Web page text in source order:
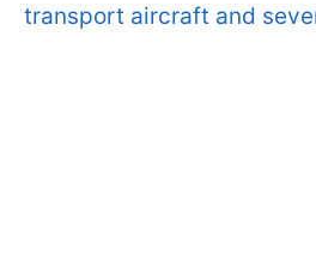
transport aircraft and